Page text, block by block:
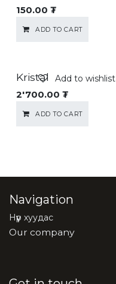
150.00 ₮
ADD TO CART
Kristal
2'700.00 ₮
ADD TO CART
Add to wishlist
Navigation
Нүүр хуудас
Our company